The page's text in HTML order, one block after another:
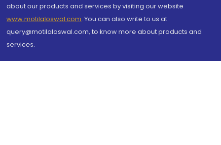
about our products and services by visiting our website
www.motilaloswal.com. You can also write to us at
query@motilaloswal.com, to know more about products and
services.